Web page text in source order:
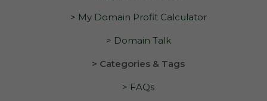
> My Domain Profit Calculator
> Domain Talk
> Categories & Tags
> FAQs